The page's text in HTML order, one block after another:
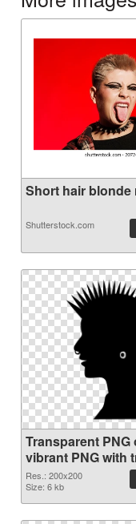
Short hair blonde
Shutterstock.com
Transparent PNG
vibrant PNG with
background
Res.: 200x200
Size: 6 kb